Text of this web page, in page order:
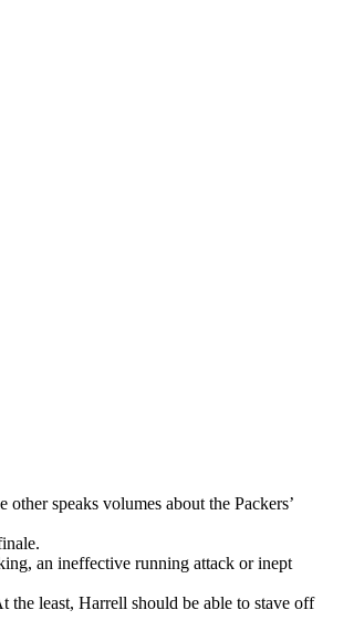
speaks volumes about the Packers’
an ineffective running attack or inept
the least, Harrell should be able to stave off